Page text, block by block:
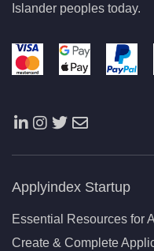
Islander peoples today.
Applyindex Startup
Essential Resources for
Create & Complete